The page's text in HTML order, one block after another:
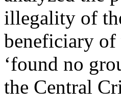
illegality of
beneficiary
‘found no
the Central